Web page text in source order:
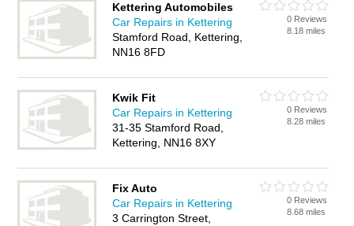
Kettering Automobiles
Car Repairs in Kettering
Stamford Road, Kettering,
NN16 8FD
0 Reviews
8.18 miles
Kwik Fit
Car Repairs in Kettering
31-35 Stamford Road,
Kettering, NN16 8XY
0 Reviews
8.28 miles
Fix Auto
Car Repairs in Kettering
3 Carrington Street,
0 Reviews
8.68 miles